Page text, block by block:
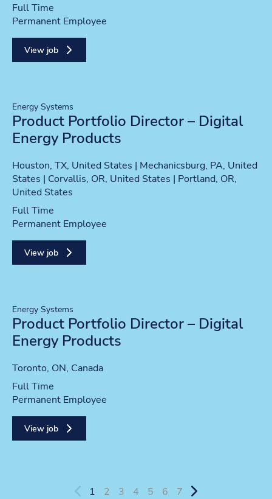
Position type
Full Time
Contract type
Permanent Employee
View job
Energy Systems
Product Portfolio Director – Digital
Energy Products
Location
Houston, TX, United States | Mechanicsburg, PA, United
States | Corvallis, OR, United States | Portland, OR,
United States
Position type
Full Time
Contract type
Permanent Employee
View job
Energy Systems
Product Portfolio Director – Digital
Energy Products
Location
Toronto, ON, Canada
Position type
Full Time
Contract type
Permanent Employee
View job
1 2 3 4 5 6 7